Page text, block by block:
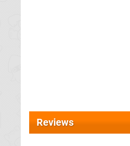
Reviews